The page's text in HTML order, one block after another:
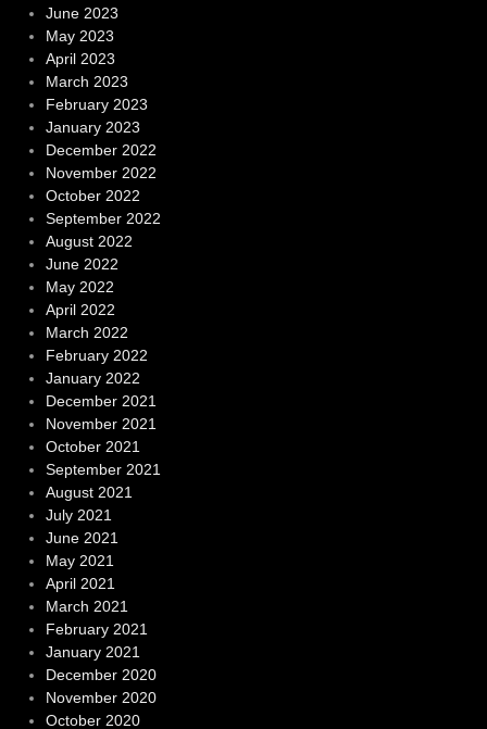
June 2023
May 2023
April 2023
March 2023
February 2023
January 2023
December 2022
November 2022
October 2022
September 2022
August 2022
June 2022
May 2022
April 2022
March 2022
February 2022
January 2022
December 2021
November 2021
October 2021
September 2021
August 2021
July 2021
June 2021
May 2021
April 2021
March 2021
February 2021
January 2021
December 2020
November 2020
October 2020